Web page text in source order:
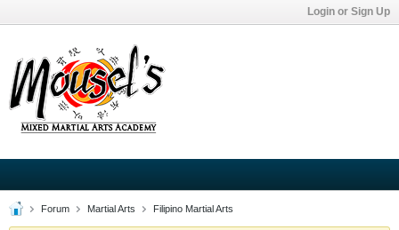
Login or Sign Up
Forum Martial Arts Filipino Martial Arts